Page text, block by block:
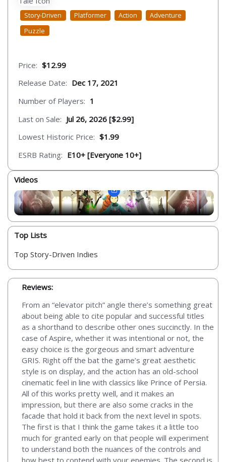
Story-Driven Platformer Action
Adventure
Puzzle
Price: $12.99
Release Date: Dec 17, 2021
Number of Players: 1
Last on Sale: Jul 26, 2026 [$2.99]
Lowest Historic Price: $1.99
ESRB Rating: E10+ [Everyone 10+]
Videos
Top Lists
Top Story-Driven Indies
Reviews:
From an “elevator pitch” angle there’s something great
about being able to cite popular and successful titles
as a shorthand to describe other ones succinctly. In the
case of Aspire, whether it was intentional or not, the
easy choice is the gorgeous and smart adventure
GRIS. Right off the bat the game’s great aesthetic
style is on display, and the action has an old-school
cinematic feel in line with classics like Prince of Persia.
All of this works pretty well, and it makes an
impression, but there are also some cracks in the
facade that hold it back from the next level in spots.
The first is that I think the game takes it a little too
much for granted early on that people will experiment
to understand both the nuances of the controls and
how best to contend with your enemies. The second is